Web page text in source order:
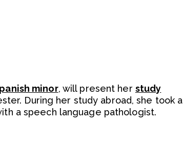
minor, will present her study
During her study abroad, she took a
a speech language pathologist.